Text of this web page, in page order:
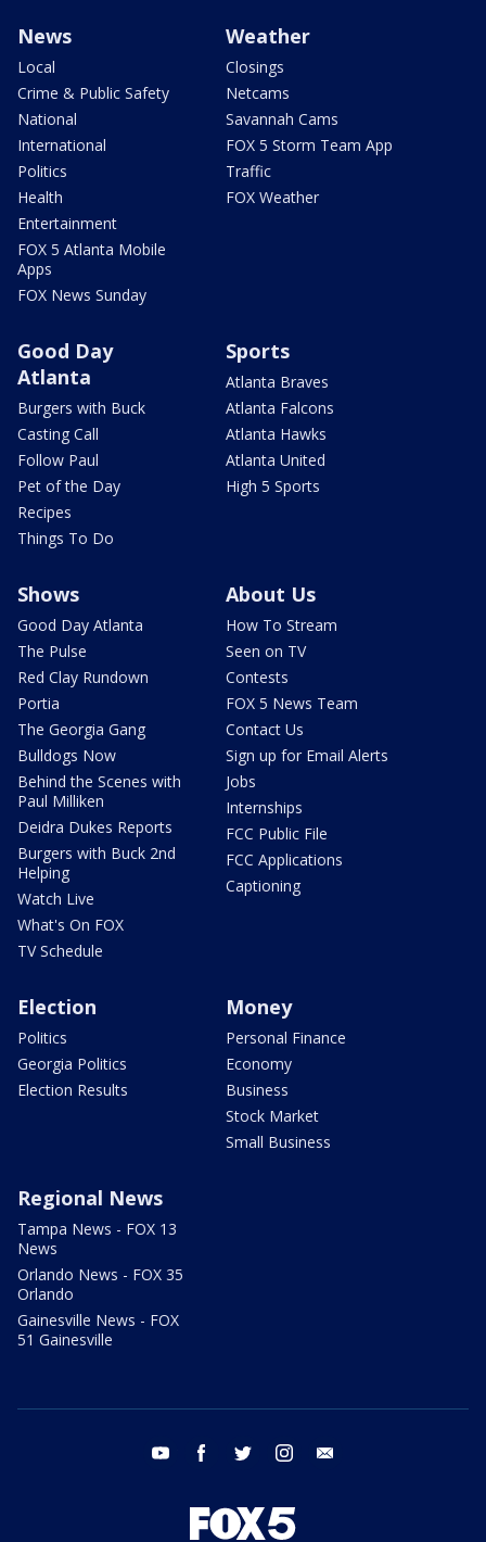
News
Local
Crime & Public Safety
National
International
Politics
Health
Entertainment
FOX 5 Atlanta Mobile
Apps
FOX News Sunday
Weather
Closings
Netcams
Savannah Cams
FOX 5 Storm Team App
Traffic
FOX Weather
Good Day
Atlanta
Burgers with Buck
Casting Call
Follow Paul
Pet of the Day
Recipes
Things To Do
Sports
Atlanta Braves
Atlanta Falcons
Atlanta Hawks
Atlanta United
High 5 Sports
Shows
Good Day Atlanta
The Pulse
Red Clay Rundown
Portia
The Georgia Gang
Bulldogs Now
Behind the Scenes with
Paul Milliken
Deidra Dukes Reports
Burgers with Buck 2nd
Helping
Watch Live
What's On FOX
TV Schedule
About Us
How To Stream
Seen on TV
Contests
FOX 5 News Team
Contact Us
Sign up for Email Alerts
Jobs
Internships
FCC Public File
FCC Applications
Captioning
Election
Politics
Georgia Politics
Election Results
Money
Personal Finance
Economy
Business
Stock Market
Small Business
Regional News
Tampa News - FOX 13
News
Orlando News - FOX 35
Orlando
Gainesville News - FOX
51 Gainesville
youtube facebook twitter instagram